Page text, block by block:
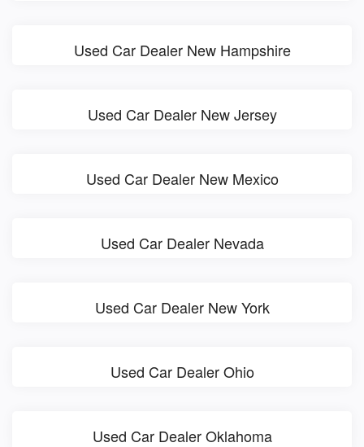
Used Car Dealer New Hampshire
Used Car Dealer New Jersey
Used Car Dealer New Mexico
Used Car Dealer Nevada
Used Car Dealer New York
Used Car Dealer Ohio
Used Car Dealer Oklahoma